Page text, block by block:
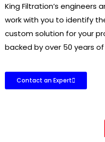
King Filtration’s engineers
work with you to identify
custom solution for your
backed by over 50 years
Contact an Expert